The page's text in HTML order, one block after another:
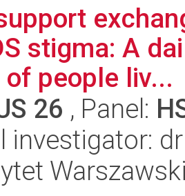
stigma: A
people liv...
26 , Panel:
investigator: